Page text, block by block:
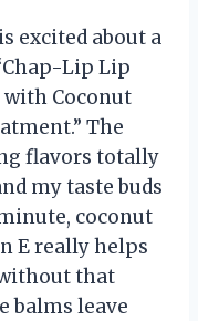
excited about a
Lip Lip
Coconut
The
flavors totally
my taste buds
coconut
E really helps
that
balms leave